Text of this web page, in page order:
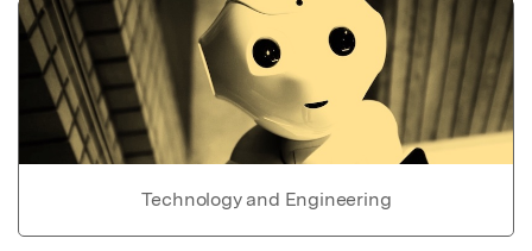
Technology and Engineering